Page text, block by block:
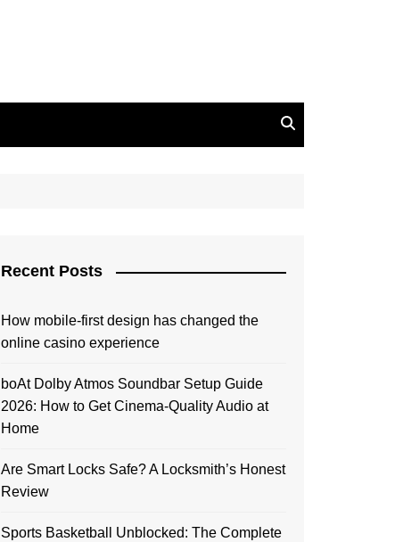
Recent Posts
How mobile-first design has changed the
online casino experience
boAt Dolby Atmos Soundbar Setup Guide
2026: How to Get Cinema-Quality Audio at
Home
Are Smart Locks Safe? A Locksmith’s Honest
Review
Sports Basketball Unblocked: The Complete